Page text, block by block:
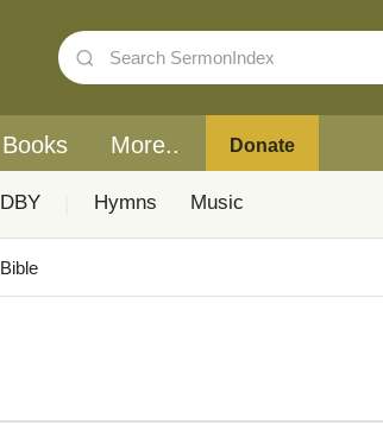
Books More.. Donate
DBY Hymns Music